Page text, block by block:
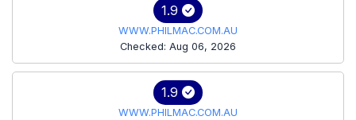
1.9
WWW.PHILMAC.COM.AU
Checked: Aug 06, 2026
1.9
WWW.PHILMAC.COM.AU